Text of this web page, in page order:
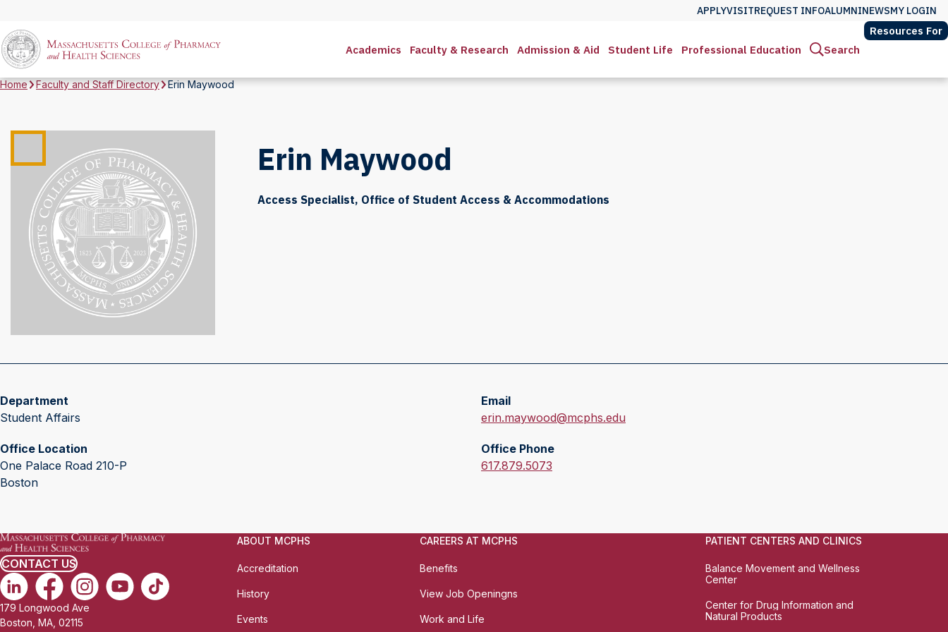
APPLYVISITREQUEST INFOALUMNINEWSMY LOGIN
Academics Faculty & Research Admission & Aid Student Life Professional Education Search
Resources For
Home Faculty and Staff Directory Erin Maywood
Erin Maywood
Access Specialist, Office of Student Access & Accommodations
Department
Student Affairs
Office Location
One Palace Road 210-P
Boston
Email
E
a
i
erin.maywood@mcphs.edu
Office Phone
O
c
o
n
617.879.5073
CONTACT US
179 Longwood Ave
Boston, MA, 02115
ABOUT MCPHS
Accreditation
History
Events
CAREERS AT MCPHS
Benefits
View Job Openingns
Work and Life
PATIENT CENTERS AND CLINICS
Balance Movement and Wellness
Center
Center for Drug Information and
Natural Products